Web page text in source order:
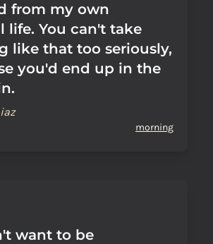
from my own
life. You can't take
like that too seriously,
you'd end up in the
morning
want to be